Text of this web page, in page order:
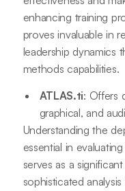
enhancing training
proves invaluable in
leadership dynamics
methods capabilities.
ATLAS.ti: Offers
graphical, and
Understanding the
essential in
serves as a
sophisticated